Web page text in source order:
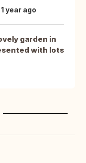
year ago
garden in
with lots